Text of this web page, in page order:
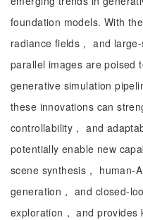
foundation models. With
radiance fields， and
parallel images are poised
generative simulation
these innovations can
controllability， and
potentially enable new
scene synthesis， human-
generation， and closed-
exploration， and provides